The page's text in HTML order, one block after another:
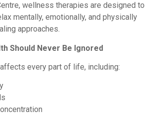
wellness therapies are designed to
mentally, emotionally, and physically
approaches.
Should Never Be Ignored
every part of life, including: